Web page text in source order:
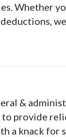
Whether
&
to provide
a knack for